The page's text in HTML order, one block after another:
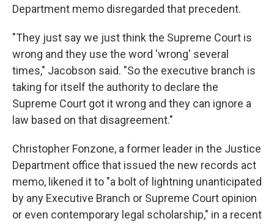
Department memo disregarded that precedent.
"They just say we just think the Supreme Court is
wrong and they use the word 'wrong' several
times," Jacobson said. "So the executive branch is
taking for itself the authority to declare the
Supreme Court got it wrong and they can ignore a
law based on that disagreement."
Christopher Fonzone, a former leader in the Justice
Department office that issued the new records act
memo, likened it to "a bolt of lightning unanticipated
by any Executive Branch or Supreme Court opinion
or even contemporary legal scholarship," in a recent